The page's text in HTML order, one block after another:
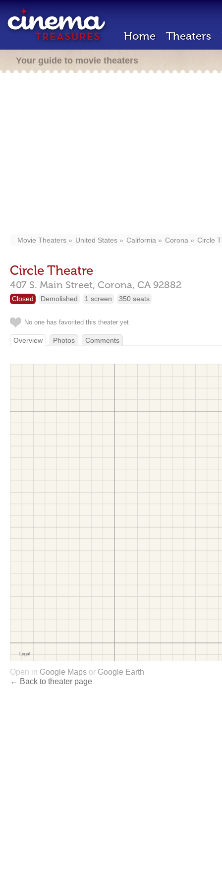
Home Theaters
Your guide to movie theaters
Movie Theaters United States California Corona Circle
Circle Theatre
407 S. Main Street, Corona, CA 92882
Closed Demolished 1 screen 350 seats
No one has favorited this theater yet
Overview Photos Comments
Open in Google Maps or Google Earth
← Back to theater page